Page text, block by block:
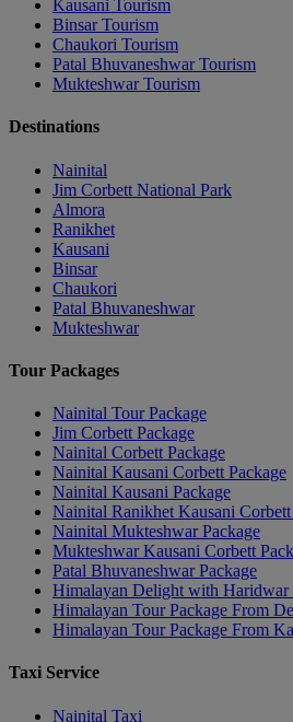
Kausani Tourism
Binsar Tourism
Chaukori Tourism
Patal Bhuvaneshwar Tourism
Mukteshwar Tourism
Destinations
Nainital
Jim Corbett National Park
Almora
Ranikhet
Kausani
Binsar
Chaukori
Patal Bhuvaneshwar
Mukteshwar
Tour Packages
Nainital Tour Package
Jim Corbett Package
Nainital Corbett Package
Nainital Kausani Corbett Package
Nainital Kausani Package
Nainital Ranikhet Kausani Corbett
Nainital Mukteshwar Package
Mukteshwar Kausani Corbett
Patal Bhuvaneshwar Package
Himalayan Delight with Haridwar
Himalayan Tour Package From
Himalayan Tour Package From
Taxi Service
Nainital Taxi